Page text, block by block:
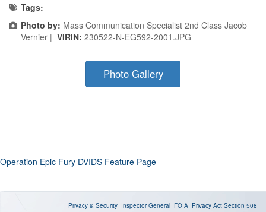
Tags:
Photo by: Mass Communication Specialist 2nd Class Jacob
Vernier | VIRIN: 230522-N-EG592-2001.JPG
Photo Gallery
Operation Epic Fury DVIDS Feature Page
Privacy & Security Inspector General FOIA Privacy Act Section 508